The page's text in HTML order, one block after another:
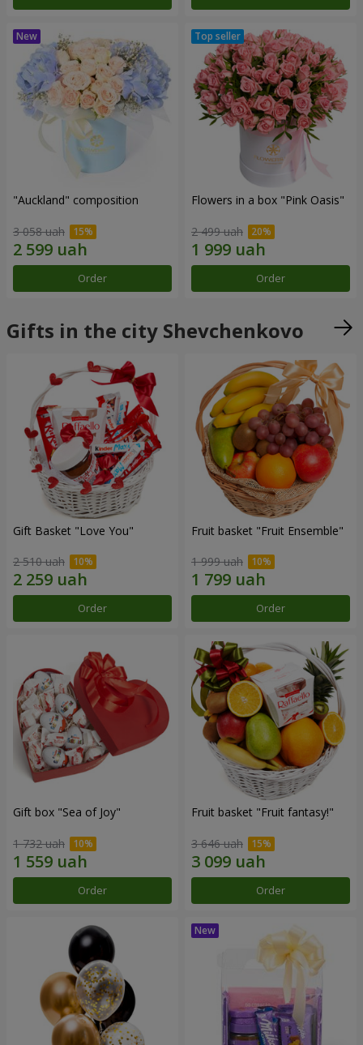
"Auckland" composition
3 058 uah
Order
Flowers in a box "Pink Oasis"
2 499 uah
Order
Gifts in the city Shevchenkovo
Gift Basket "Love You"
2 510 uah
Order
Fruit basket "Fruit Ensemble"
1 999 uah
Order
Gift box "Sea of Joy"
1 732 uah
Order
Fruit basket "Fruit fantasy!"
3 646 uah
Order